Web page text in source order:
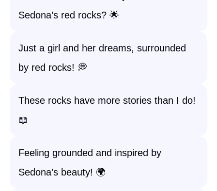
Sedona’s red rocks? 🌟
Just a girl and her dreams, surrounded
by red rocks! 💭
These rocks have more stories than I do!
📖
Feeling grounded and inspired by
Sedona’s beauty! 🌍